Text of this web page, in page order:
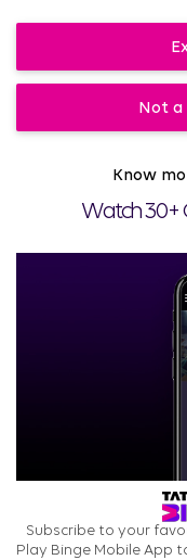
Not
Know
Watch 30+
Subscribe to your
Play Binge Mobile App